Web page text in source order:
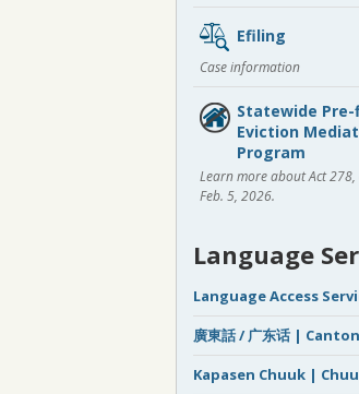
Efiling
Case information
Statewide
Eviction
Program
Learn more about Act 278,
Feb. 5, 2026.
Language
Language Access
廣東話 / 广东话 |
Kapasen Chuuk |